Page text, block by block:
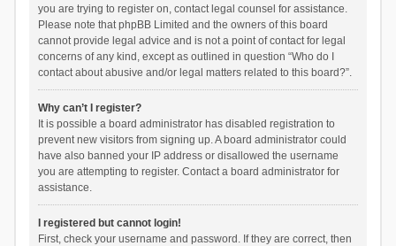
you are trying to register on, contact legal counsel for assistance.
Please note that phpBB Limited and the owners of this board
cannot provide legal advice and is not a point of contact for legal
concerns of any kind, except as outlined in question “Who do I
contact about abusive and/or legal matters related to this board?”.
Why can’t I register?
It is possible a board administrator has disabled registration to
prevent new visitors from signing up. A board administrator could
have also banned your IP address or disallowed the username
you are attempting to register. Contact a board administrator for
assistance.
I registered but cannot login!
First, check your username and password. If they are correct, then